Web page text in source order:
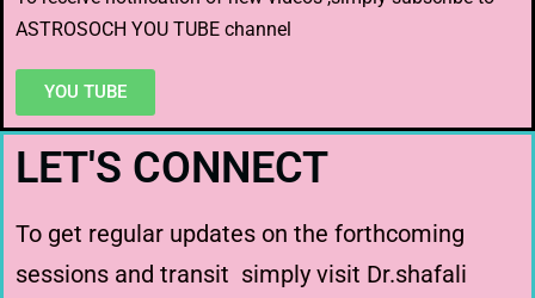
ASTROSOCH YOU TUBE channel
YOU TUBE
LET'S CONNECT
To get regular updates on the forthcoming
sessions and transit simply visit Dr.shafali